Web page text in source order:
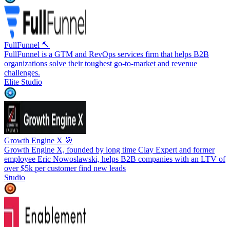
FullFunnel 🔨
FullFunnel is a GTM and RevOps services firm that helps B2B
organizations solve their toughest go-to-market and revenue
challenges.
Elite Studio
Growth Engine X 🎯
Growth Engine X, founded by long time Clay Expert and former
employee Eric Nowoslawski, helps B2B companies with an LTV of
over $5k per customer find new leads
Studio